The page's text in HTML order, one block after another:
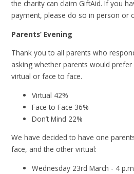
the charity can claim GiftAid. If you
payment, please do so in person or
Parents’ Evening
Thank you to all parents who
asking whether parents would prefer
virtual or face to face.
Virtual 42%
Face to Face 36%
Don’t Mind 22%
We have decided to have one
face, and the other virtual:
Wednesday 23rd March - 4